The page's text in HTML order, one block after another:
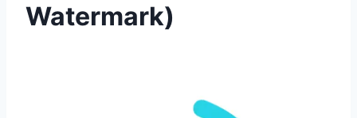
Watermark)